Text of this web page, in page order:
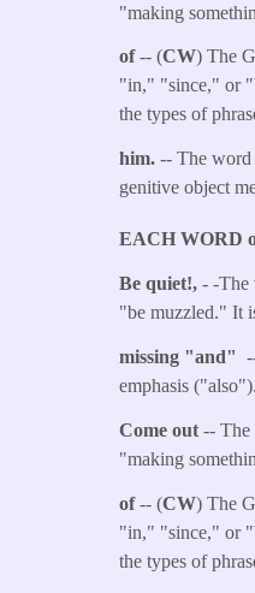
"making
of-- (CW) The
"in," "since," or
the types of
him.-- The word
genitive object
EACH WORD
Be quiet!,- -The
"be muzzled." It
missing "and"
emphasis
Come out-- The
"making
of-- (CW) The
"in," "since," or
the types of